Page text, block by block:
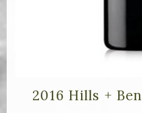
2016 Hills +